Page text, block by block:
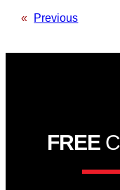
« Previous
FREE